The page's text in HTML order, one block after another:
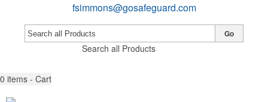
fsimmons@gosafeguard.com
Search all Products
Go
0 items - Cart